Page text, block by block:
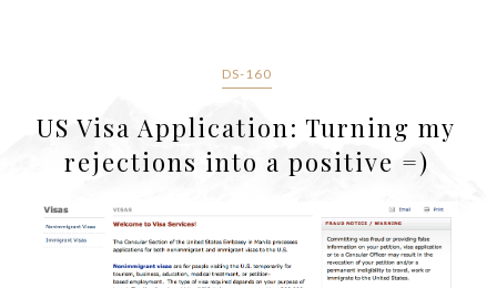
DS-160
US Visa Application: Turning my
rejections into a positive =)